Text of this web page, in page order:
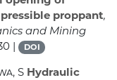
proppant,
and Mining
| DOI
S Hydraulic